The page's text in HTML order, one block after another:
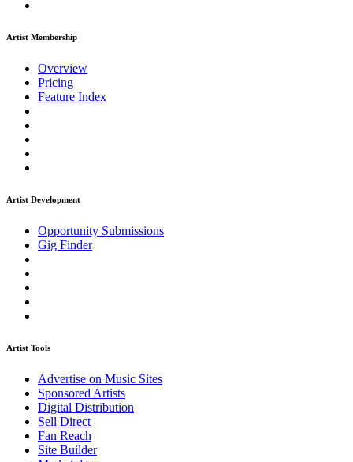
Artist Membership
Overview
Pricing
Feature Index
Artist Development
Opportunity Submissions
Gig Finder
Artist Tools
Advertise on Music Sites
Sponsored Artists
Digital Distribution
Sell Direct
Fan Reach
Site Builder